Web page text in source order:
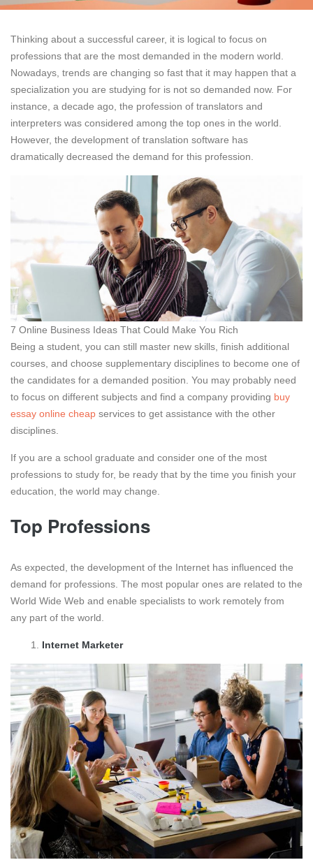
Thinking about a successful career, it is logical to focus on
professions that are the most demanded in the modern world.
Nowadays, trends are changing so fast that it may happen that a
specialization you are studying for is not so demanded now. For
instance, a decade ago, the profession of translators and
interpreters was considered among the top ones in the world.
However, the development of translation software has
dramatically decreased the demand for this profession.
7 Online Business Ideas That Could Make You Rich
Being a student, you can still master new skills, finish additional
courses, and choose supplementary disciplines to become one of
the candidates for a demanded position. You may probably need
to focus on different subjects and find a company providing buy
essay online cheap services to get assistance with the other
disciplines.
If you are a school graduate and consider one of the most
professions to study for, be ready that by the time you finish your
education, the world may change.
Top Professions
As expected, the development of the Internet has influenced the
demand for professions. The most popular ones are related to the
World Wide Web and enable specialists to work remotely from
any part of the world.
Internet Marketer